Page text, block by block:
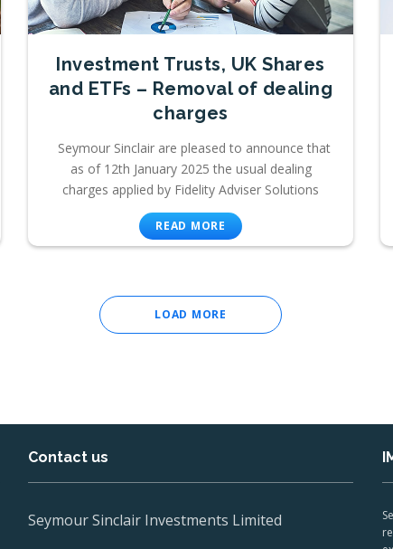
Investment Trusts, UK Shares
and ETFs – Removal of dealing
charges
Seymour Sinclair are pleased to announce that
as of 12th January 2025 the usual dealing
charges applied by Fidelity Adviser Solutions
READ MORE
LOAD MORE
Contact us
Seymour Sinclair Investments Limited